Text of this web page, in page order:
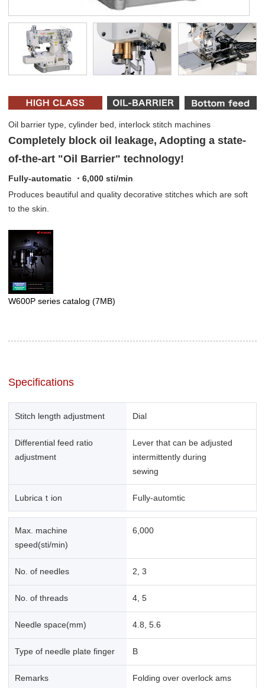
Oil barrier type, cylinder bed, interlock stitch machines
Completely block oil leakage, Adopting a state-
of-the-art "Oil Barrier" technology!
Fully-automatic ・6,000 sti/min
Produces beautiful and quality decorative stitches which are soft
to the skin.
W600P series catalog (7MB)
Specifications
Stitch length adjustment Dial
Differential feed ratio
adjustment
Lever that can be adjusted
intermittently during
sewing
Lubricaｔion Fully-automtic
Max. machine
speed(sti/min)
6,000
No. of needles 2, 3
No. of threads 4, 5
Needle space(mm) 4.8, 5.6
Type of needle plate finger B
Remarks
Folding over overlock ams